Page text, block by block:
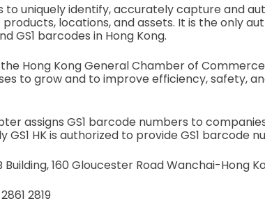
to uniquely identify, accurately capture and
locations, and assets. It is the only
GS1 barcodes in Hong Kong.
Hong Kong General Chamber of Commerce
to grow and to improve efficiency, safety,
assigns GS1 barcode numbers to
GS1 HK is authorized to provide GS1 barcode
Building, 160 Gloucester Road Wanchai-Hong
2819